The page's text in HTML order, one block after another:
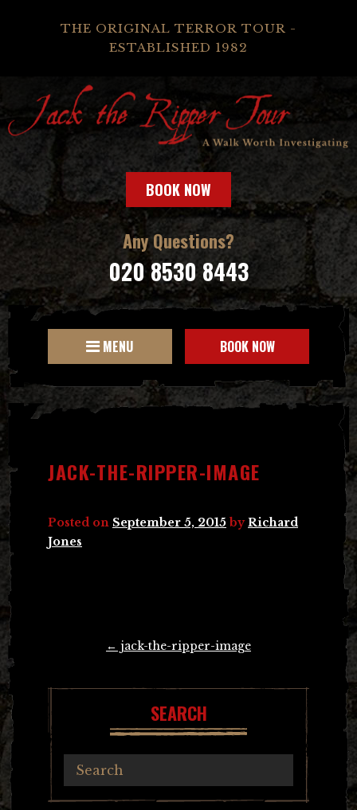
THE ORIGINAL TERROR TOUR -
ESTABLISHED 1982
BOOK NOW
Any Questions?
020 8530 8443
MENU BOOK NOW
JACK-THE-RIPPER-IMAGE
Posted on September 5, 2015 byRichard
Jones
← jack-the-ripper-image
SEARCH